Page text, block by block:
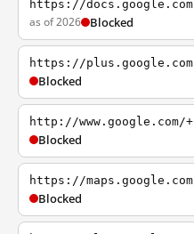
https://docs.google.com
as of 2026 Blocked
https://plus.google.com
Blocked
http://www.google.com/+
Blocked
https://maps.google.com
Blocked